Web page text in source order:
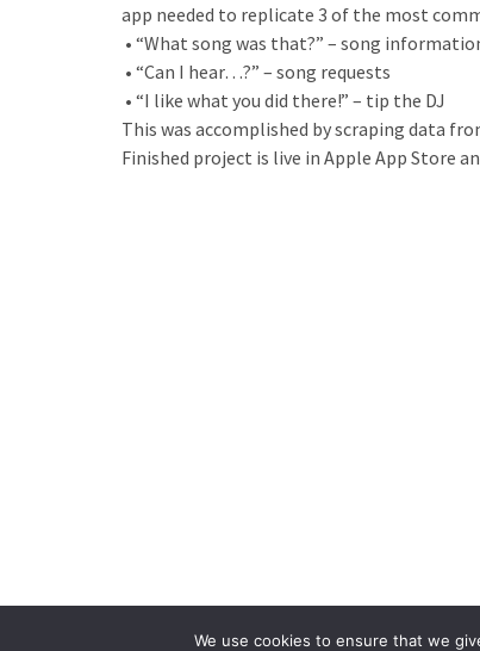
app needed to replicate 3 of the most
• “What song was that?” – song
• “Can I hear…?” – song requests
• “I like what you did there!” – tip the DJ
This was accomplished by scraping data
Finished project is live in Apple App Store
We use cookies to ensure that we